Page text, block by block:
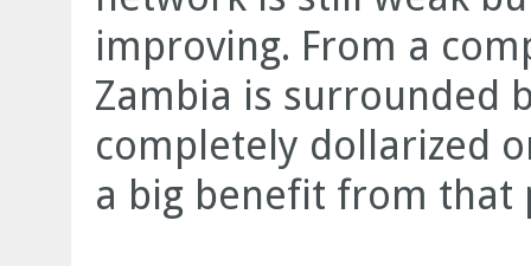
improving. From a
Zambia is surrounded
completely dollarized
a big benefit from that